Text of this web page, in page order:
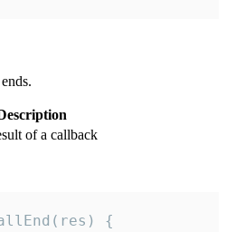
of a callback
{